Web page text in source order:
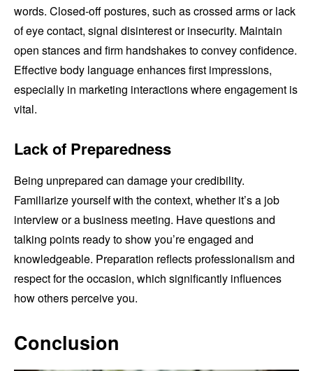
words. Closed-off postures, such as crossed arms or lack
of eye contact, signal disinterest or insecurity. Maintain
open stances and firm handshakes to convey confidence.
Effective body language enhances first impressions,
especially in marketing interactions where engagement is
vital.
Lack of Preparedness
Being unprepared can damage your credibility.
Familiarize yourself with the context, whether it’s a job
interview or a business meeting. Have questions and
talking points ready to show you’re engaged and
knowledgeable. Preparation reflects professionalism and
respect for the occasion, which significantly influences
how others perceive you.
Conclusion